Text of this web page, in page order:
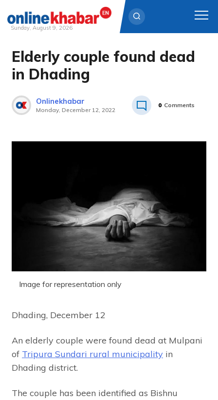
Skip
content
Sunday, August 9, 2026
Elderly couple found dead
in Dhading
Onlinekhabar
Monday, December 12, 2022
0 Comments
Image for representation only
Dhading, December 12
An elderly couple were found dead at Mulpani
of Tripura Sundari rural municipality in
Dhading district.
The couple has been identified as Bishnu